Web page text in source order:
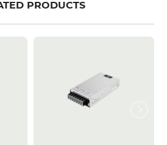
PRODUCTS